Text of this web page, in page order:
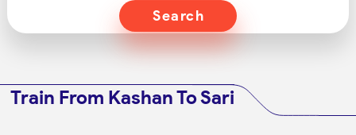
Search
Train From Kashan To Sari